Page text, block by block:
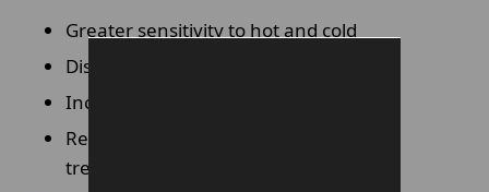
Greater sensitivity to hot and cold
Discomfort when eating or drinking.
Increased nerve stimulation.
Reduced tolerance to teeth whitening
treatments.